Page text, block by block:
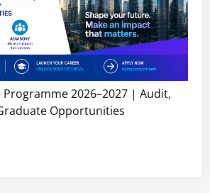
Programme 2026–2027 | Audit,
Opportunities